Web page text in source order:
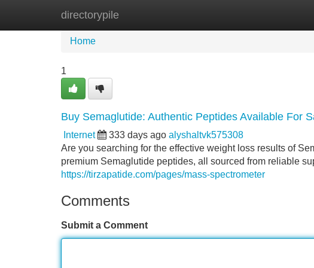
directorypile
Home
Home
1
Buy Semaglutide: Authentic Peptides Available For
Internet 333 days ago alyshaltvk575308
Are you searching for the effective weight loss results of
premium Semaglutide peptides, all sourced from reliable
https://tirzapatide.com/pages/mass-spectrometer
Comments
Submit a Comment